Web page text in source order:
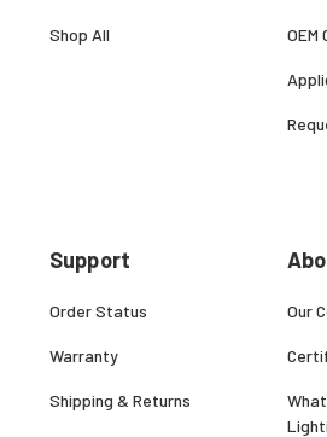
Shop All
Support
Order Status
Warranty
Shipping & Returns
OEM
Our